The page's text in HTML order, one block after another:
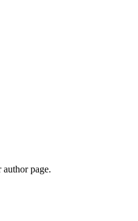
page.